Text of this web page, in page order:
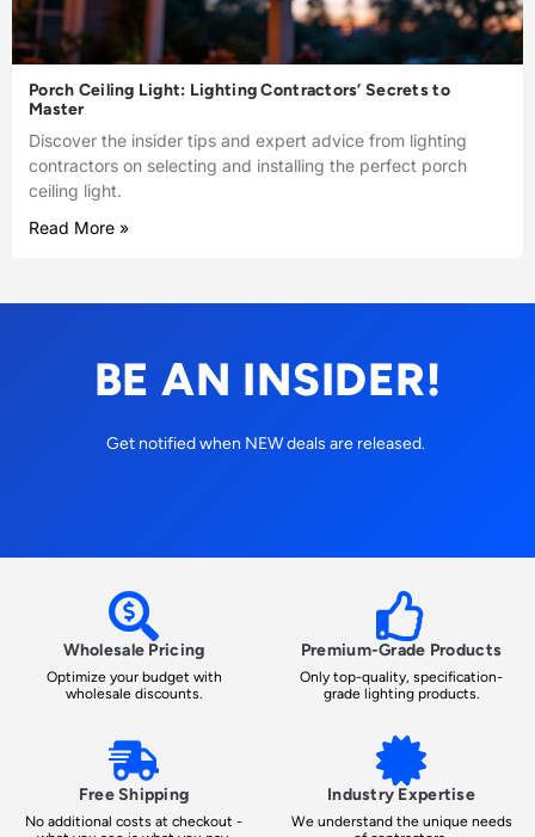
Porch Ceiling Light: Lighting Contractors’ Secrets to
Master
Discover the insider tips and expert advice from lighting
contractors on selecting and installing the perfect porch
ceiling light.
Read More »
BE AN INSIDER!
Get notified when NEW deals are released.
Wholesale Pricing
Optimize your budget with
wholesale discounts.
Premium-Grade Products
Only top-quality, specification-
grade lighting products.
Free Shipping
No additional costs at checkout -
Industry Expertise
We understand the unique needs